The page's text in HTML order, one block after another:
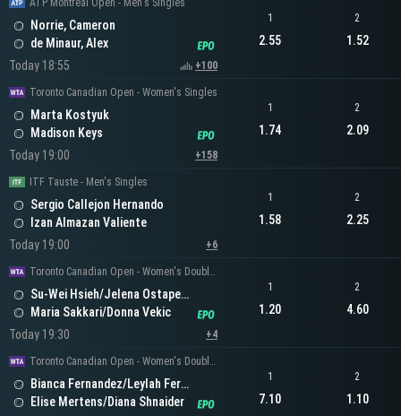
ATP Montreal Open - Men's Singles
Norrie, Cameron
de Minaur, Alex
Today 18:55
+100
1
2.55
2
1.52
Toronto Canadian Open - Women's Singles
Marta Kostyuk
Madison Keys
Today 19:00
+158
1
1.74
2
2.09
ITF Tauste - Men's Singles
Sergio Callejon Hernando
Izan Almazan Valiente
Today 19:00
+6
1
1.58
2
2.25
Toronto Canadian Open - Women's Doubles
Su-Wei Hsieh/Jelena Ostapenko
Maria Sakkari/Donna Vekic
Today 19:30
+4
1
1.20
2
4.60
Toronto Canadian Open - Women's Doubles
Bianca Fernandez/Leylah Fernandez
Elise Mertens/Diana Shnaider
1
7.10
2
1.10